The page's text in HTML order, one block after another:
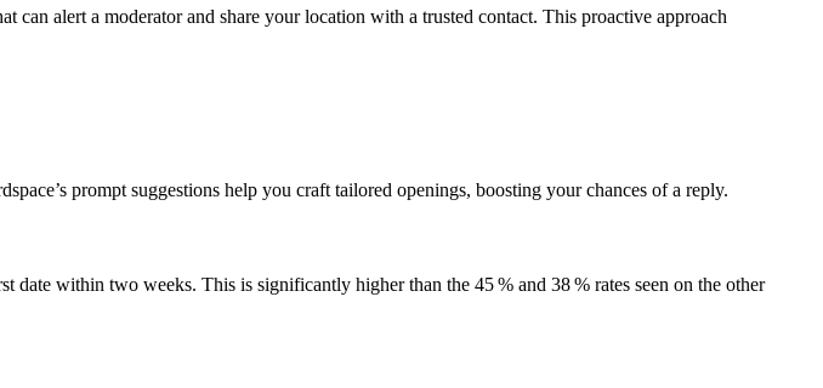
can alert a moderator and share your location with a trusted contact. This proactive approach
prompt suggestions help you craft tailored openings, boosting your chances of a reply.
date within two weeks. This is significantly higher than the 45 % and 38 % rates seen on the other